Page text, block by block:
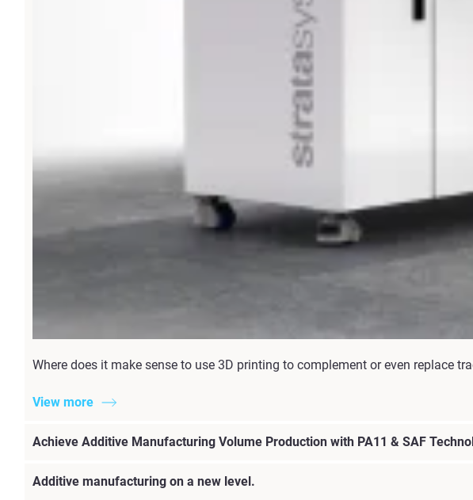
Where does it make sense to use 3D printing to complement or even replace
View more
Achieve Additive Manufacturing Volume Production with PA11 & SAF
Additive manufacturing on a new level.